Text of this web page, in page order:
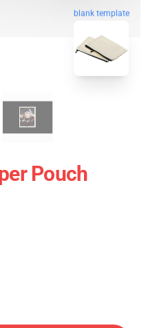
blank template
Pouch